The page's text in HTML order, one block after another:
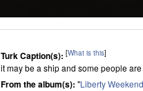
Turk Caption(s): [What is this]
it may be a ship and some people
From the album(s): "Liberty